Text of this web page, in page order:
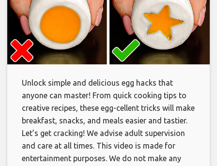
Unlock simple and delicious egg hacks that
anyone can master! From quick cooking tips to
creative recipes, these egg-cellent tricks will make
breakfast, snacks, and meals easier and tastier.
Let’s get cracking! We advise adult supervision
and care at all times. This video is made for
entertainment purposes. We do not make any